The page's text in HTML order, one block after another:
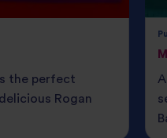
the perfect
Rogan